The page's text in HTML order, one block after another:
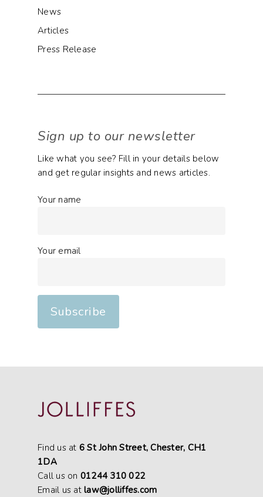
News
Articles
Press Release
Sign up to our newsletter
Like what you see? Fill in your details below
and get regular insights and news articles.
Your name
Your email
Find us at 6 St John Street, Chester, CH1
1DA
Call us on 01244 310 022
Email us at law@jolliffes.com